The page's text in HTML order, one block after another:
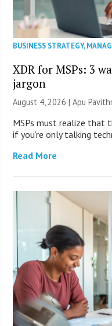
BUSINESS STRATEGY,
XDR for MSPs: 3
jargon
August 4, 2026 | Apu
MSPs must realize that
if you’re only talking
Read More